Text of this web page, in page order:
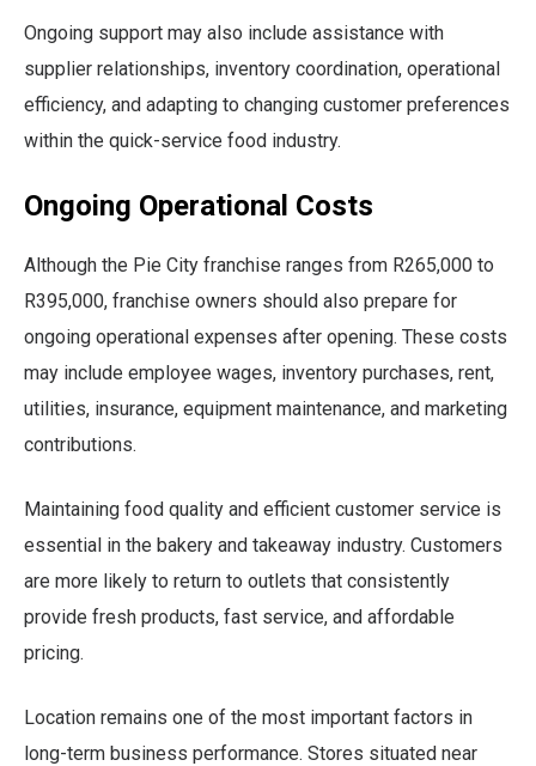
Ongoing support may also include assistance with
supplier relationships, inventory coordination, operational
efficiency, and adapting to changing customer preferences
within the quick-service food industry.
Ongoing Operational Costs
Although the Pie City franchise ranges from R265,000 to
R395,000, franchise owners should also prepare for
ongoing operational expenses after opening. These costs
may include employee wages, inventory purchases, rent,
utilities, insurance, equipment maintenance, and marketing
contributions.
Maintaining food quality and efficient customer service is
essential in the bakery and takeaway industry. Customers
are more likely to return to outlets that consistently
provide fresh products, fast service, and affordable
pricing.
Location remains one of the most important factors in
long-term business performance. Stores situated near